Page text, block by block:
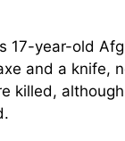
17-year-old
and a knife,
killed,